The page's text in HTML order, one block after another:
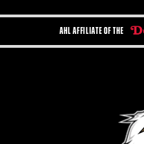
AHL AFFILIATE OF THE